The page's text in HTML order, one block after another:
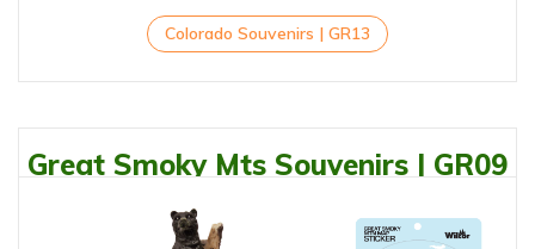
Colorado Souvenirs | GR13
Great Smoky Mts Souvenirs | GR09